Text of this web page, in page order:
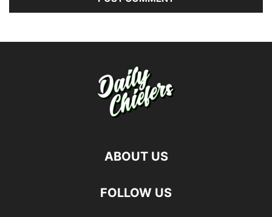
ABOUT US
FOLLOW US